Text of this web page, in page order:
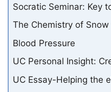
Socratic Seminar: Key
The Chemistry of Snow
Blood Pressure
UC Personal Insight:
UC Essay-Helping the